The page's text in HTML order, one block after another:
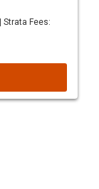
Strata Fees: